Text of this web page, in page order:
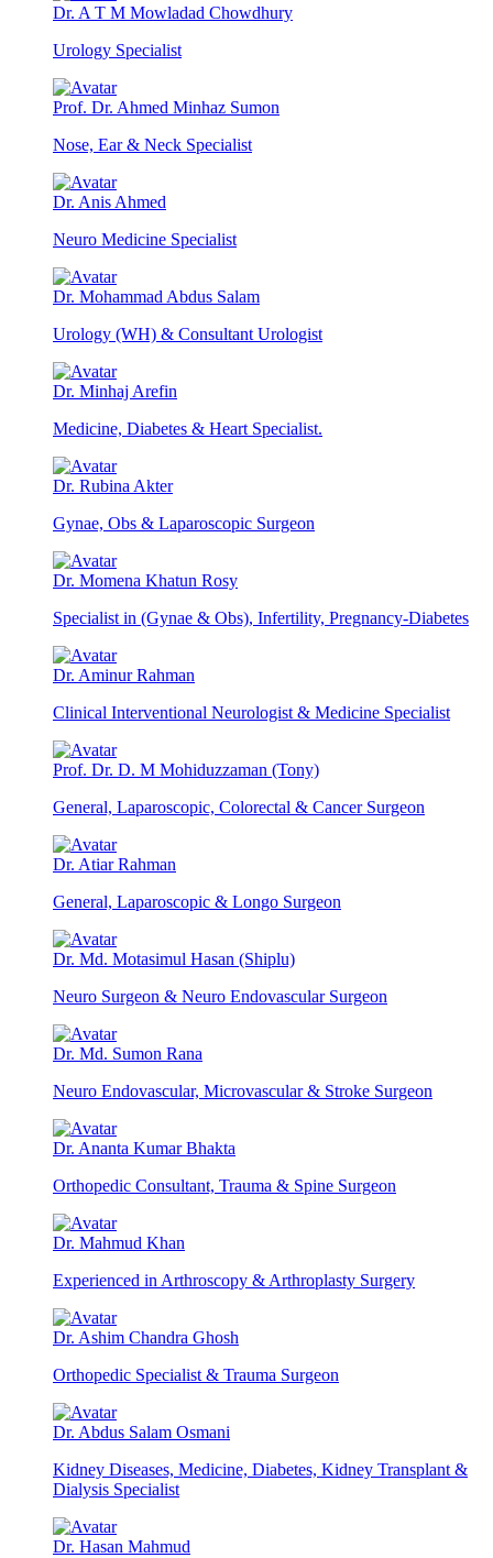
Dr. A T M Mowladad Chowdhury
Urology Specialist
Prof. Dr. Ahmed Minhaz Sumon
Nose, Ear & Neck Specialist
Dr. Anis Ahmed
Neuro Medicine Specialist
Dr. Mohammad Abdus Salam
Urology (WH) & Consultant Urologist
Dr. Minhaj Arefin
Medicine, Diabetes & Heart Specialist.
Dr. Rubina Akter
Gynae, Obs & Laparoscopic Surgeon
Dr. Momena Khatun Rosy
Specialist in (Gynae & Obs), Infertility, Pregnancy-Diabetes
Dr. Aminur Rahman
Clinical Interventional Neurologist & Medicine Specialist
Prof. Dr. D. M Mohiduzzaman (Tony)
General, Laparoscopic, Colorectal & Cancer Surgeon
Dr. Atiar Rahman
General, Laparoscopic & Longo Surgeon
Dr. Md. Motasimul Hasan (Shiplu)
Neuro Surgeon & Neuro Endovascular Surgeon
Dr. Md. Sumon Rana
Neuro Endovascular, Microvascular & Stroke Surgeon
Dr. Ananta Kumar Bhakta
Orthopedic Consultant, Trauma & Spine Surgeon
Dr. Mahmud Khan
Experienced in Arthroscopy & Arthroplasty Surgery
Dr. Ashim Chandra Ghosh
Orthopedic Specialist & Trauma Surgeon
Dr. Abdus Salam Osmani
Kidney Diseases, Medicine, Diabetes, Kidney Transplant &
Dialysis Specialist
Dr. Hasan Mahmud